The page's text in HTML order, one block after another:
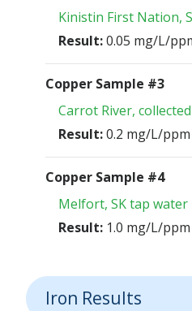
Kinistin First Nation,
Result:0.05 mg/L/
Copper Sample #3
Carrot River,
Result:0.2 mg/L/ppm
Copper Sample #4
Melfort, SK tap water
Result: 1.0 mg/L/ppm
Iron Results